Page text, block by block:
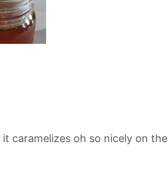
caramelizes oh so nicely on the